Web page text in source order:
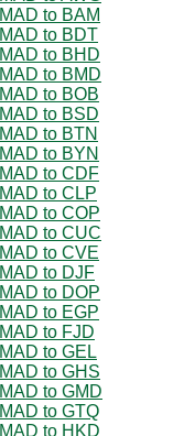
MAD to BAM
MAD to BDT
MAD to BHD
MAD to BMD
MAD to BOB
MAD to BSD
MAD to BTN
MAD to BYN
MAD to CDF
MAD to CLP
MAD to COP
MAD to CUC
MAD to CVE
MAD to DJF
MAD to DOP
MAD to EGP
MAD to FJD
MAD to GEL
MAD to GHS
MAD to GMD
MAD to GTQ
MAD to HKD